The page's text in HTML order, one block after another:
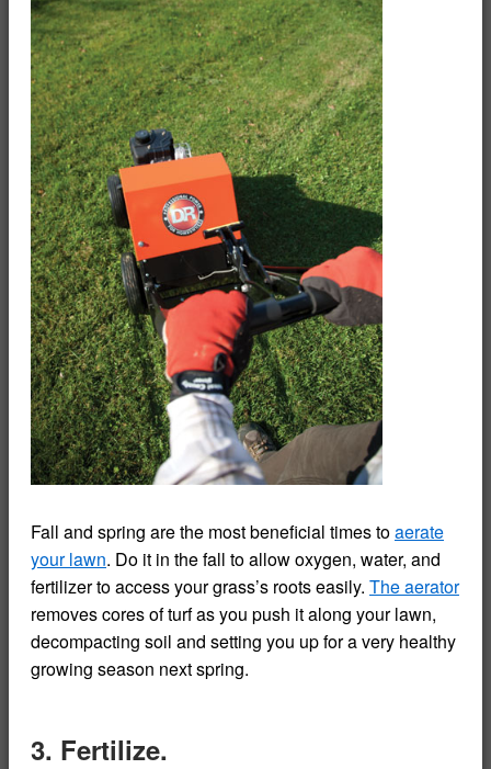
Fall and spring are the most beneficial times toaerate
your lawn. Do it in the fall to allow oxygen, water, and
fertilizer to access your grass’s roots easily. The aerator
removes cores of turf as you push it along your lawn,
decompacting soil and setting you up for a very healthy
growing season next spring.
3. Fertilize.